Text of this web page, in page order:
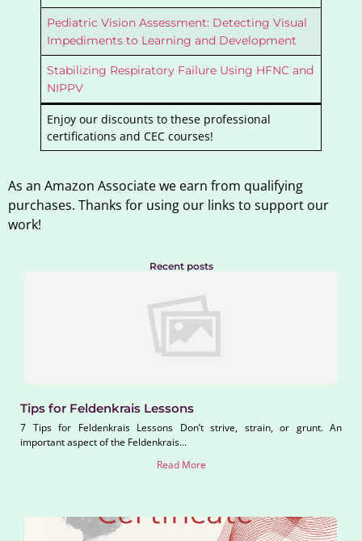
Pediatric Vision Assessment: Detecting Visual
Impediments to Learning and Development
Stabilizing Respiratory Failure Using HFNC and
NIPPV
Enjoy our discounts to these professional
certifications and CEC courses!
As an Amazon Associate we earn from qualifying
purchases. Thanks for using our links to support our
work!
Recent posts
Tips for Feldenkrais Lessons
7 Tips for Feldenkrais Lessons Don’t strive, strain, or grunt. An
important aspect of the Feldenkrais...
Read More